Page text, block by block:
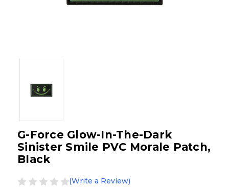
G-Force Glow-In-The-Dark
Sinister Smile PVC Morale Patch,
Black
(Write a Review)